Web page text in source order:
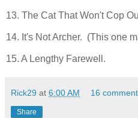
13. The Cat That Won't Cop
14. It's Not Archer. (This one
15. A Lengthy Farewell.
Rick29 at 6:00 AM 16
Share